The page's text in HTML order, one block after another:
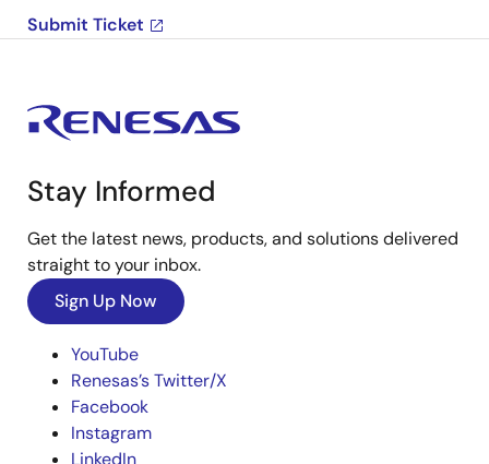
Submit Ticket
Stay Informed
Get the latest news, products, and solutions delivered
straight to your inbox.
Sign Up Now
YouTube
Renesas’s Twitter/X
Facebook
Instagram
LinkedIn